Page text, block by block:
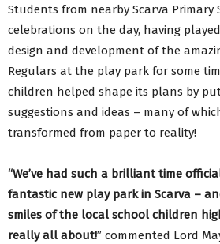
Students from nearby Scarva Primary
celebrations on the day, having
design and development of the
Regulars at the play park for some
children helped shape its plans by
suggestions and ideas – many of
transformed from paper to reality!
“We’ve had such a brilliant time
fantastic new play park in Scarva –
smiles of the local school children
really all about!” commented Lord